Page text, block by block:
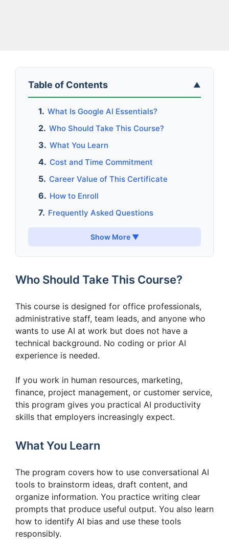
Table of Contents ▲
What Is Google AI Essentials?
Who Should Take This Course?
What You Learn
Cost and Time Commitment
Career Value of This Certificate
How to Enroll
Frequently Asked Questions
Show More ▼
Who Should Take This Course?
This course is designed for office professionals,
administrative staff, team leads, and anyone who
wants to use AI at work but does not have a
technical background. No coding or prior AI
experience is needed.
If you work in human resources, marketing,
finance, project management, or customer service,
this program gives you practical AI productivity
skills that employers increasingly expect.
What You Learn
The program covers how to use conversational AI
tools to brainstorm ideas, draft content, and
organize information. You practice writing clear
prompts that produce useful output. You also learn
how to identify AI bias and use these tools
responsibly.